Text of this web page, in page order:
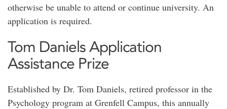
otherwise be unable to attend or continue university. An
application is required.
Tom Daniels Application
Assistance Prize
Established by Dr. Tom Daniels, retired professor in the
Psychology program at Grenfell Campus, this annually